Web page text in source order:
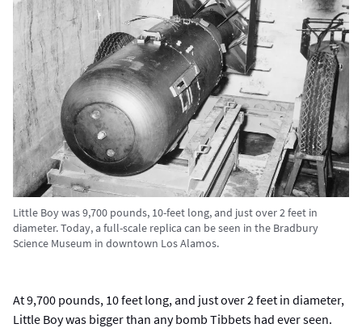
Little Boy was 9,700 pounds, 10-feet long, and just over 2 feet in
diameter. Today, a full-scale replica can be seen in the Bradbury
Science Museum in downtown Los Alamos.
At 9,700 pounds, 10 feet long, and just over 2 feet in diameter,
Little Boy was bigger than any bomb Tibbets had ever seen.